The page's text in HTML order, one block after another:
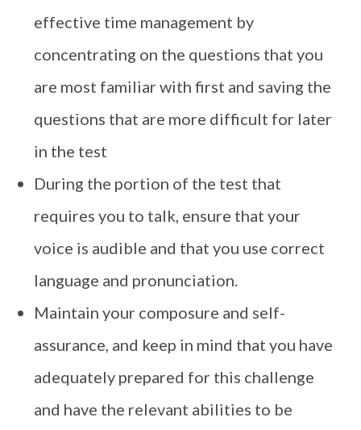
effective time management by
concentrating on the questions that you
are most familiar with first and saving the
questions that are more difficult for later
in the test
During the portion of the test that
requires you to talk, ensure that your
voice is audible and that you use correct
language and pronunciation.
Maintain your composure and self-
assurance, and keep in mind that you have
adequately prepared for this challenge
and have the relevant abilities to be